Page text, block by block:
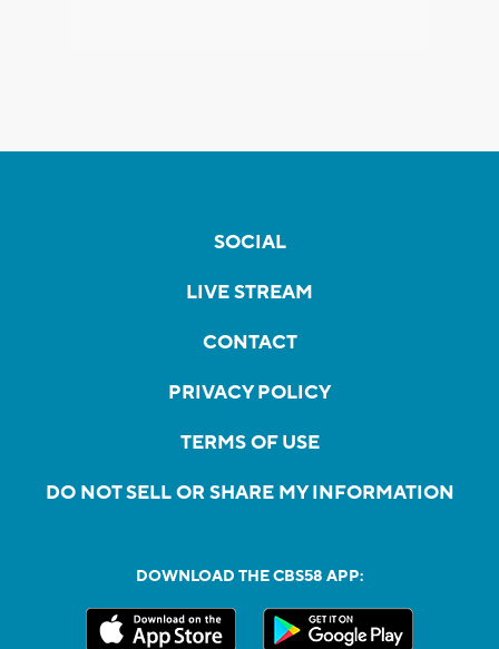
SOCIAL
LIVE STREAM
CONTACT
PRIVACY POLICY
TERMS OF USE
DO NOT SELL OR SHARE MY INFORMATION
DOWNLOAD THE CBS58 APP: